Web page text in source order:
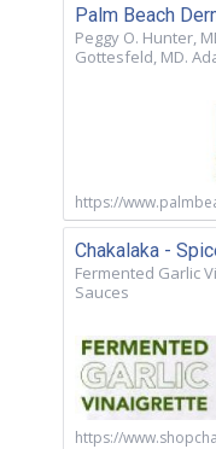
Palm Beach
Peggy O. Hunter,
Gottesfeld, MD.
https://
Chakalaka -
Fermented Garlic
Sauces
https://